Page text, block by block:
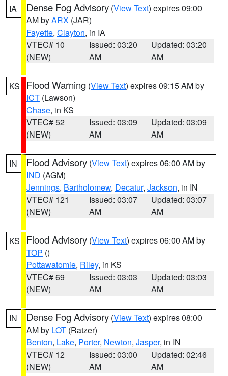
IA Dense Fog Advisory (View Text) expires 09:00
AM byARX (JAR)
Fayette, Clayton, in IA
VTEC# 10
(NEW)
Issued: 03:20
AM
Updated: 03:20
AM
KS Flood Warning (View Text) expires 09:15 AM by
ICT (Lawson)
Chase, in KS
VTEC# 52
(NEW)
Issued: 03:09
AM
Updated: 03:09
AM
IN Flood Advisory (View Text) expires 06:00 AM by
IND (AGM)
Jennings, Bartholomew, Decatur, Jackson, in IN
VTEC# 121
(NEW)
Issued: 03:07
AM
Updated: 03:07
AM
KS Flood Advisory (View Text) expires 06:00 AM by
TOP ()
Pottawatomie, Riley, in KS
VTEC# 69
(NEW)
Issued: 03:03
AM
Updated: 03:03
AM
IN Dense Fog Advisory (View Text) expires 08:00
AM by LOT (Ratzer)
Benton, Lake, Porter, Newton, Jasper, in IN
VTEC# 12
(NEW)
Issued: 03:00
AM
Updated: 02:46
AM